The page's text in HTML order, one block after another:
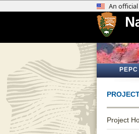
Project